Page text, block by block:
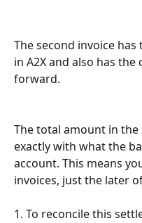
The second invoice
in A2X and also has
forward.
The total amount in
exactly with what the
account. This means
invoices, just the later
1. To reconcile this